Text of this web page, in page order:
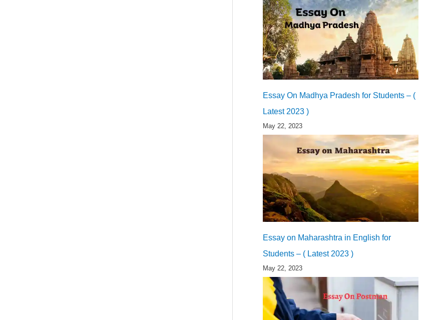
Essay On Madhya Pradesh for Students – (
Latest 2023 )
May 22, 2023
Essay on Maharashtra in English for
Students – ( Latest 2023 )
May 22, 2023